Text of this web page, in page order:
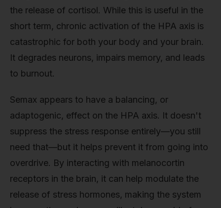
the release of cortisol. While this is useful in the
short term, chronic activation of the HPA axis is
catastrophic for both your body and your brain.
It degrades neurons, impairs memory, and leads
to burnout.
Semax appears to have a balancing, or
adaptogenic, effect on the HPA axis. It doesn't
suppress the stress response entirely—you still
need that—but it helps prevent it from going into
overdrive. By interacting with melanocortin
receptors in the brain, it can help modulate the
release of stress hormones, making the system